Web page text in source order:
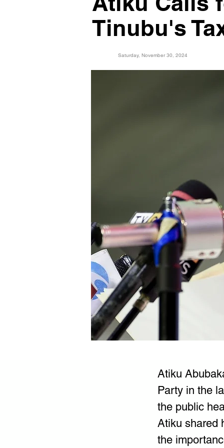
Saturday, November 30, 2024
Tinubu's
Atiku
Party in the
the public
Atiku shared
the